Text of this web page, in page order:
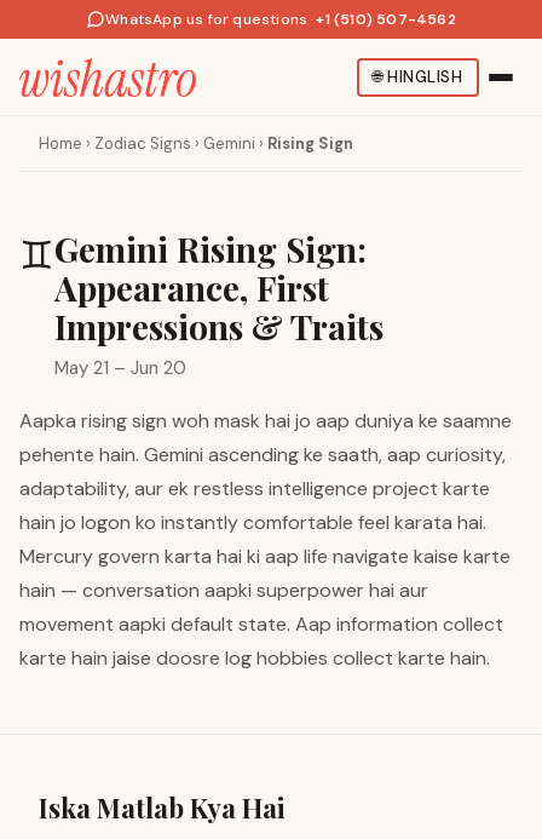
WhatsApp us for questions · +1 (510) 507-4562
🌐HINGLISH
Home › Zodiac Signs › Gemini › Rising Sign
♊Gemini Rising Sign:
Appearance, First
Impressions & Traits
May 21 – Jun 20
Aapka rising sign woh mask hai jo aap duniya ke saamne
pehente hain. Gemini ascending ke saath, aap curiosity,
adaptability, aur ek restless intelligence project karte
hain jo logon ko instantly comfortable feel karata hai.
Mercury govern karta hai ki aap life navigate kaise karte
hain — conversation aapki superpower hai aur
movement aapki default state. Aap information collect
karte hain jaise doosre log hobbies collect karte hain.
Iska Matlab Kya Hai